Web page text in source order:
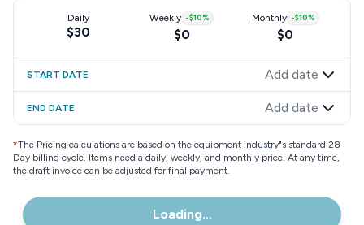
Daily
$30
Weekly -$10%
$0
Monthly -$10%
$0
START DATE Add date
END DATE Add date
*The Pricing calculations are based on the equipment industry"s standard 28
Day billing cycle. Items need a daily, weekly, and monthly price. At any time,
the draft invoice can be adjusted for final payment.
Loading...